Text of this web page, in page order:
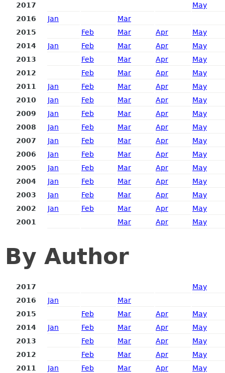
2017
May
2016
Jan
Mar
2015
Feb Mar Apr
May
2014
Jan Feb Mar Apr
May
2013
Feb Mar Apr
May
2012
Feb Mar Apr
May
2011
Jan Feb Mar Apr
May
2010
Jan Feb Mar Apr
May
2009
Jan Feb Mar Apr
May
2008
Jan Feb Mar Apr
May
2007
Jan Feb Mar Apr
May
2006
Jan Feb Mar Apr
May
2005
Jan Feb Mar Apr
May
2004
Jan Feb Mar Apr
May
2003
Jan Feb Mar Apr
May
2002
Jan Feb Mar Apr
May
2001
Mar Apr May
By Author
2017
May
2016
Jan
Mar
2015
Feb Mar Apr
May
2014
Jan Feb Mar Apr
May
2013
Feb Mar Apr
May
2012
Feb Mar Apr
May
2011
Jan Feb Mar Apr May